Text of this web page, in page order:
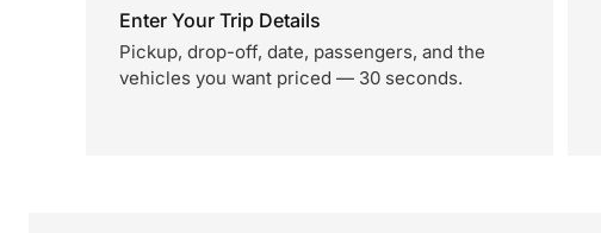
Enter Your Trip Details
Pickup, drop-off, date, passengers, and the
vehicles you want priced — 30 seconds.